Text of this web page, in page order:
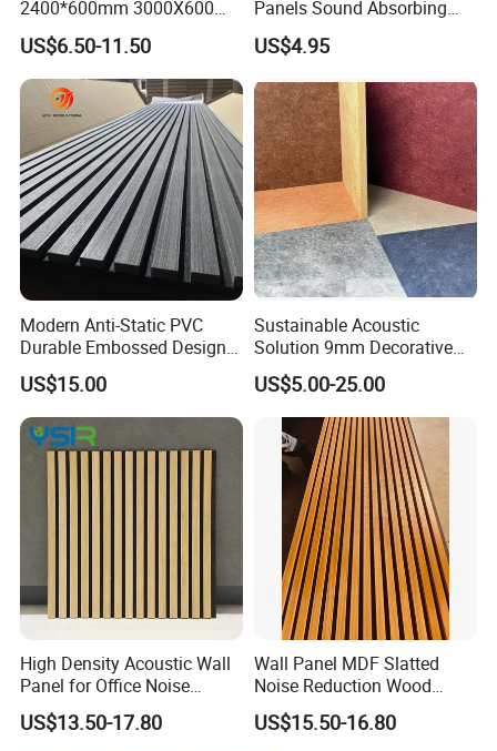
2400*600mm 3000X600
Wood Wall Panels Acoustic
US$6.50-11.50
Panels Sound Absorbing
Wall Decor Panels
US$4.95
Modern Anti-Static PVC
Durable Embossed Design
Plastic Material Aku Panel
US$15.00
Sustainable Acoustic
Solution 9mm Decorative
Wall Pet Felt Building
Materialrecycled Polyester
Fiber Sound Panel High
Rating Echo Reduction
Commercial
US$5.00-25.00
High Density Acoustic Wall
Panel for Office Noise
Reduction
US$13.50-17.80
Wall Panel MDF Slatted
Noise Reduction Wood
Acoustic Panel for Meeting
Spaces
US$15.50-16.80